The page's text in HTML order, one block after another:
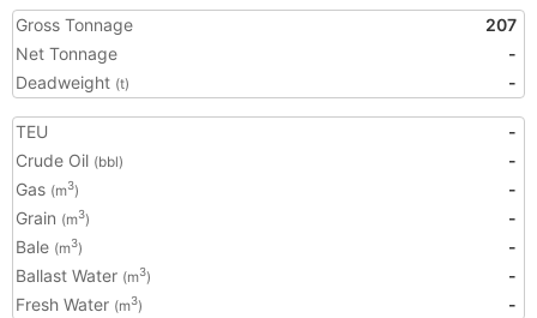
Gross Tonnage
207
Net Tonnage
-
Deadweight (t) -
TEU
-
Crude Oil (bbl)
-
Gas (m3)
-
Grain (m3)
-
Bale (m3)
-
Ballast Water (m3)
-
Fresh Water (m3) -